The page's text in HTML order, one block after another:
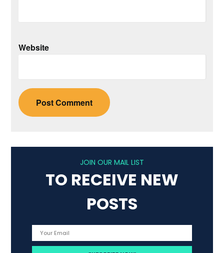
Website
JOIN OUR MAIL LIST
TO RECEIVE NEW
POSTS